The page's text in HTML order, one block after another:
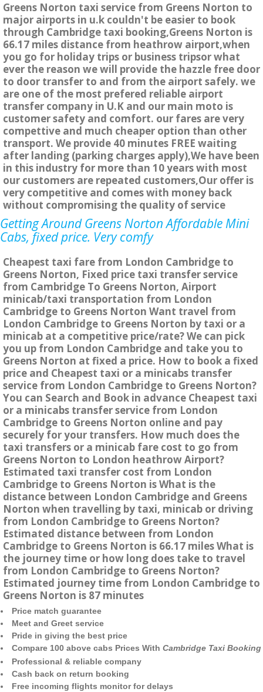
Greens Norton taxi service from Greens Norton to
major airports in u.k couldn't be easier to book
through Cambridge taxi booking,Greens Norton is
66.17 miles distance from heathrow airport,when
you go for holiday trips or business tripsor what
ever the reason we will provide the hazzle free door
to door transfer to and from the airport safely. we
are one of the most prefered reliable airport
transfer company in U.K and our main moto is
customer safety and comfort. our fares are very
compettive and much cheaper option than other
transport. We provide 40 minutes FREE waiting
after landing (parking charges apply),We have been
in this industry for more than 10 years with most
our customers are repeated customers,Our offer is
very competitive and comes with money back
without compromising the quality of service
Getting Around Greens Norton Affordable Mini
Cabs, fixed price. Very comfy
Cheapest taxi fare from London Cambridge to
Greens Norton, Fixed price taxi transfer service
from Cambridge To Greens Norton, Airport
minicab/taxi transportation from London
Cambridge to Greens Norton Want travel from
London Cambridge to Greens Norton by taxi or a
minicab at a competitive price/rate? We can pick
you up from London Cambridge and take you to
Greens Norton at fixed a price. How to book a fixed
price and Cheapest taxi or a minicabs transfer
service from London Cambridge to Greens Norton?
You can Search and Book in advance Cheapest taxi
or a minicabs transfer service from London
Cambridge to Greens Norton online and pay
securely for your transfers. How much does the
taxi transfers or a minicab fare cost to go from
Greens Norton to London heathrow Airport?
Estimated taxi transfer cost from London
Cambridge to Greens Norton is What is the
distance between London Cambridge and Greens
Norton when travelling by taxi, minicab or driving
from London Cambridge to Greens Norton?
Estimated distance between from London
Cambridge to Greens Norton is 66.17 miles What is
the journey time or how long does take to travel
from London Cambridge to Greens Norton?
Estimated journey time from London Cambridge to
Greens Norton is 87 minutes
Price match guarantee
Meet and Greet service
Pride in giving the best price
Compare 100 above cabs Prices With Cambridge Taxi Booking
Professional & reliable company
Cash back on return booking
Free incoming flights monitor for delays